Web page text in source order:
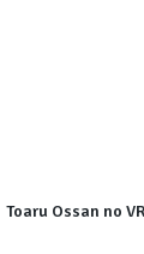
Toaru Ossan no